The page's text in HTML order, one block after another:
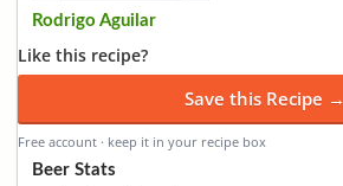
Rodrigo Aguilar
Like this recipe?
Save this Recipe →
Free account · keep it in your recipe box
Beer Stats